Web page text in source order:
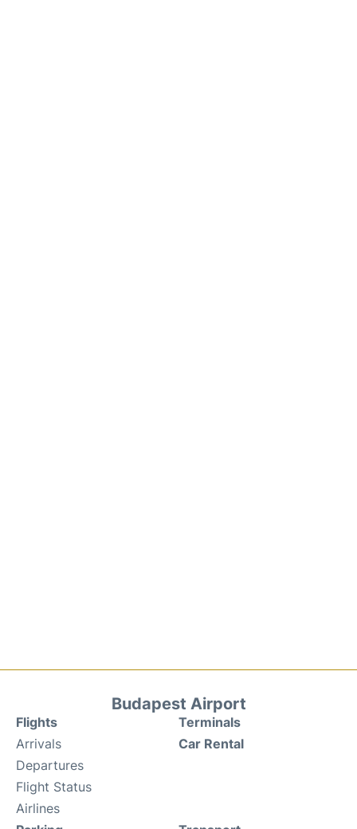
Budapest Airport
Flights
Arrivals
Departures
Flight Status
Airlines
Terminals
Car Rental